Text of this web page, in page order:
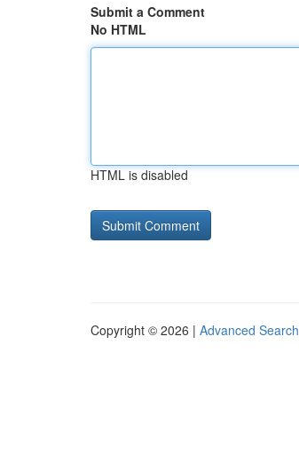
Submit a Comment
No HTML
HTML is disabled
Copyright © 2026 | Advanced Search